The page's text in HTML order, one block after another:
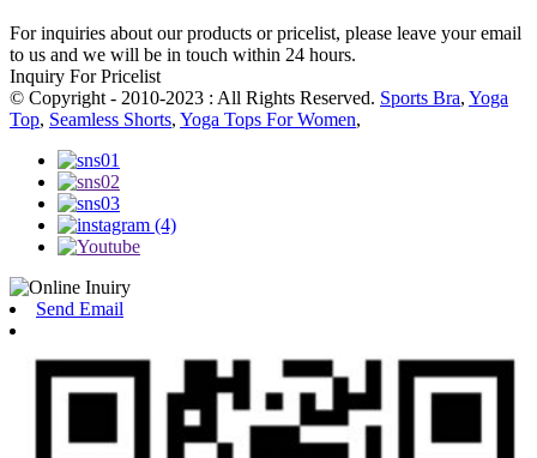
For inquiries about our products or pricelist, please leave your email
to us and we will be in touch within 24 hours.
Inquiry For Pricelist
© Copyright - 2010-2023 : All Rights Reserved. Sports Bra, Yoga
Top, Seamless Shorts, Yoga Tops For Women,
Send Email